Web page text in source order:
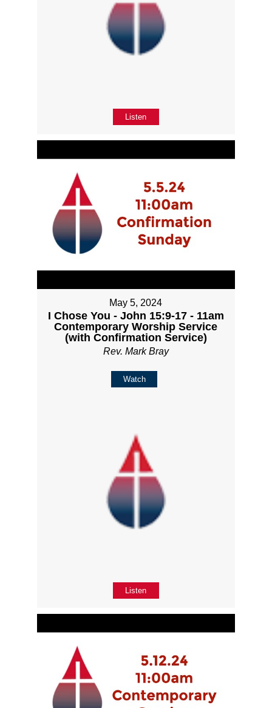
Listen
May 5, 2024
I Chose You - John 15:9-17 - 11am
Contemporary Worship Service
(with Confirmation Service)
Rev. Mark Bray
Watch
Listen